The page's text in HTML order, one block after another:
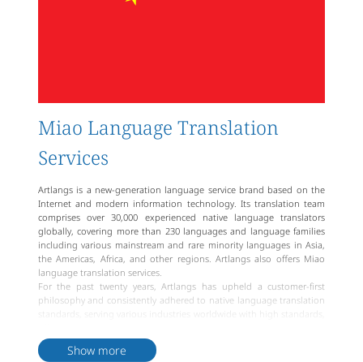
Miao Language Translation
Services
Artlangs is a new-generation language service brand based on the
Internet and modern information technology. Its translation team
comprises over 30,000 experienced native language translators
globally, covering more than 230 languages and language families
including various mainstream and rare minority languages in Asia,
the Americas, Africa, and other regions. Artlangs also offers Miao
language translation services.
For the past twenty years, Artlangs has upheld a customer-first
philosophy and consistently adhered to native language translation
different clients, Artlangs provides various types of services including
document translation, website translation, multimedia translation,
Show more